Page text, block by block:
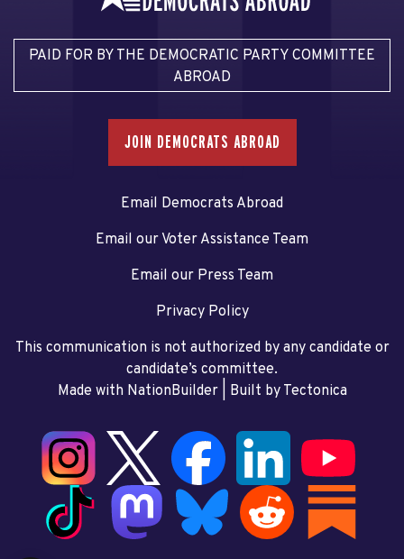
PAID FOR BY THE DEMOCRATIC PARTY COMMITTEE
ABROAD
JOIN DEMOCRATS ABROAD
Email Democrats Abroad
Email our Voter Assistance Team
Email our Press Team
Privacy Policy
This communication is not authorized by any candidate or
candidate’s committee.
Made with NationBuilder| Built by Tectonica